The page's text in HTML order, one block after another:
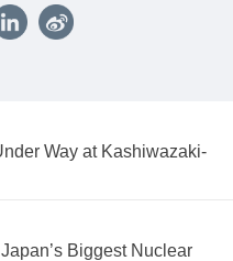
Way at Kashiwazaki-
Biggest Nuclear